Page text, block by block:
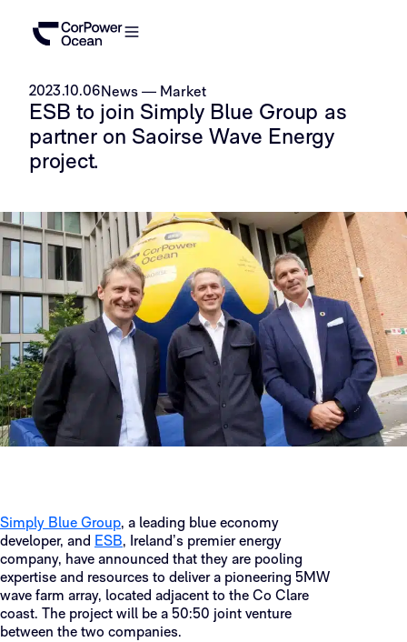
2023.10.06News— Market
ESB to join Simply Blue Group as
partner on Saoirse Wave Energy
project.
Simply Blue Group, a leading blue economy
developer, and ESB, Ireland’s premier energy
company, have announced that they are pooling
expertise and resources to deliver a pioneering 5MW
wave farm array, located adjacent to the Co Clare
coast. The project will be a 50:50 joint venture
between the two companies.